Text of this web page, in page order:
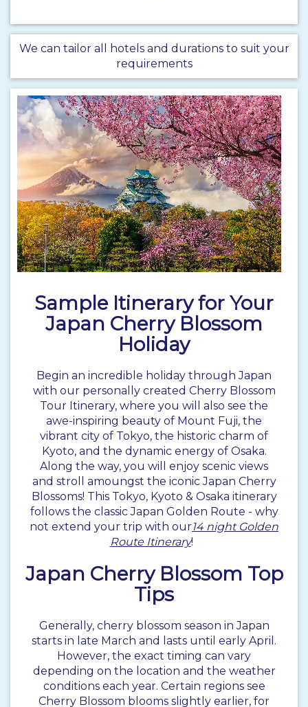
We can tailor all hotels and durations to suit your
requirements
Sample Itinerary for Your
Japan Cherry Blossom
Holiday
Begin an incredible holiday throughJapan
with our personally created Cherry Blossom
Tour Itinerary, where you will also see the
awe-inspiring beauty of Mount Fuji, the
vibrant city of Tokyo, the historic charm of
Kyoto, and the dynamic energy of Osaka.
Along the way, you will enjoy scenic views
and stroll amoungst the iconic Japan Cherry
Blossoms! This Tokyo, Kyoto & Osaka itinerary
follows the classic Japan Golden Route - why
not extend your trip with our14 night Golden
Route Itinerary!
Japan Cherry Blossom Top
Tips
Generally, cherry blossom season in Japan
starts in late March and lasts until early April.
However, the exact timing can vary
depending on the location and the weather
conditions each year. Certain regions see
Cherry Blossom blooms slightly earlier, for